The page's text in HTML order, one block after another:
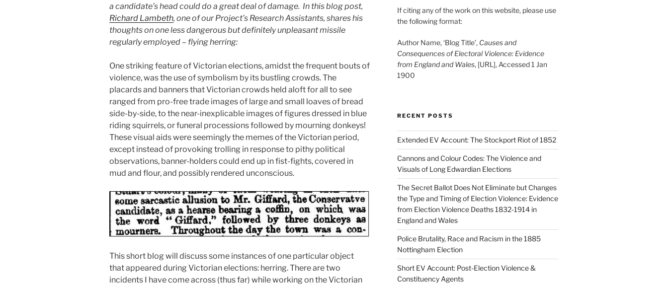
a candidate’s head could do a great deal of damage. In this blog post,
Richard Lambeth, one of our Project’s Research Assistants, shares his
thoughts on one less dangerous but definitely unpleasant missile
regularly employed – flying herring:
One striking feature of Victorian elections, amidst the frequent bouts of
violence, was the use of symbolism by its bustling crowds. The
placards and banners that Victorian crowds held aloft for all to see
ranged from pro-free trade images of large and small loaves of bread
side-by-side, to the near-inexplicable images of figures dressed in blue
riding squirrels, or funeral processions followed by mourning donkeys!
These visual aids were seemingly the memes of the Victorian period,
except instead of provoking trolling in response to pithy political
observations, banner-holders could end up in fist-fights, covered in
mud and flour, and possibly rendered unconscious.
This short blog will discuss some instances of one particular object
that appeared during Victorian elections: herring. There are two
incidents I have come across (thus far) while working on the Victorian
If citing any of the work on this website, please use
the following format:
Author Name, ‘Blog Title’, Causes and
Consequences of Electoral Violence: Evidence
from England and Wales, [URL], Accessed 1 Jan
1900
RECENT POSTS
Extended EV Account: The Stockport Riot of 1852
Cannons and Colour Codes: The Violence and
Visuals of Long Edwardian Elections
The Secret Ballot Does Not Eliminate but Changes
the Type and Timing of Election Violence: Evidence
from Election Violence Deaths 1832-1914 in
England and Wales
Police Brutality, Race and Racism in the 1885
Nottingham Election
Short EV Account: Post-Election Violence &
Constituency Agents